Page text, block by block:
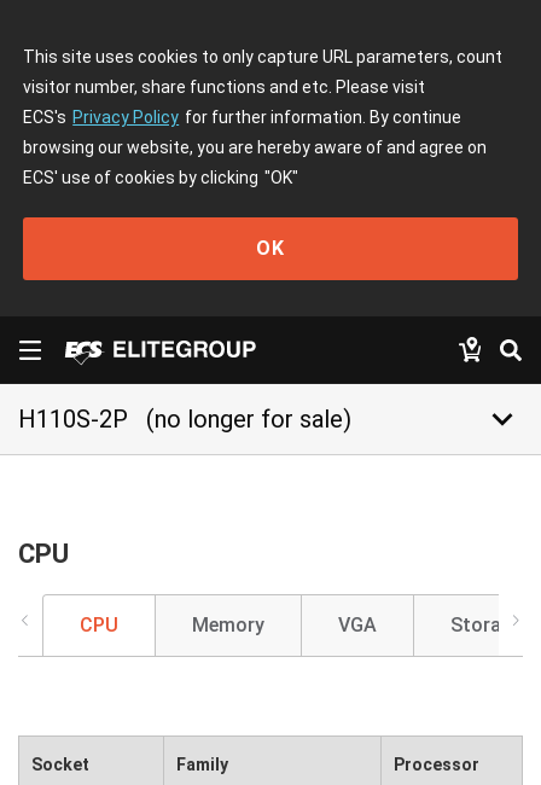
This site uses cookies to only capture URL parameters, count
visitor number, share functions and etc. Please visit
ECS's Privacy Policy for further information. By continue
browsing our website, you are hereby aware of and agree on
ECS' use of cookies by clicking "OK"
OK
H110S-2P (no longer for sale) keyboard_arrow_down
CPU
CPU Memory VGA Storage
Socket Family Processor